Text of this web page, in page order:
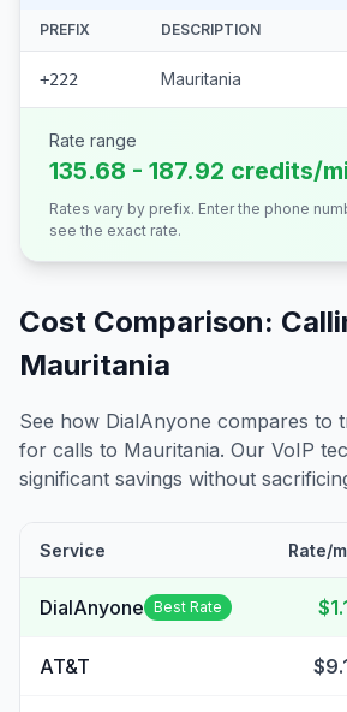
PREFIX DESCRIPTION
+222 Mauritania
Rate range
135.68 - 187.92 credits/
Rates vary by prefix. Enter the phone
see the exact rate.
Cost Comparison:
Mauritania
See how DialAnyone compares to
for calls to Mauritania. Our VoIP
significant savings without
Service Rate/
DialAnyone Best Rate
AT&T